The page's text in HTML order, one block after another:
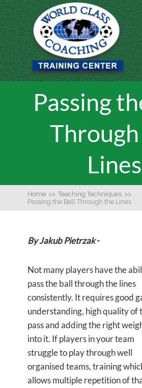
Passing
Lines
Home >> Teaching Techniques >>
Passing the Ball Through the Lines
By Jakub Pietrzak-
Not many players have the
pass the ball through the lines
consistently. It requires good
understanding, high quality of
pass and adding the right
into it. If players in your team
struggle to play through well
organised teams, training
allows multiple repetition of